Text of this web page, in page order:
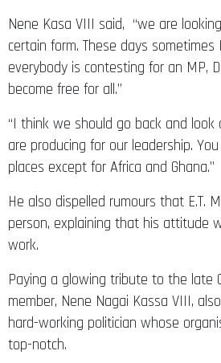
Nene Kasa VIII said, “we are
certain form. These days
everybody is contesting for an MP,
become free for all.”
“I think we should go back and
are producing for our leadership.
places except for Africa and Ghana.”
He also dispelled rumours that E.T.
person, explaining that his attitude
work.
Paying a glowing tribute to the late
member, Nene Nagai Kassa VIII,
hard-working politician whose
top-notch.